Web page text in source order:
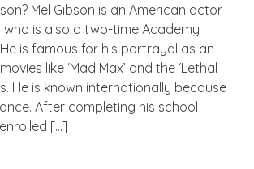
Mel Gibson is an American actor
who is also a two-time Academy
is famous for his portrayal as an
like ‘Mad Max’ and the ‘Lethal
He is known internationally because
After completing his school
[…]